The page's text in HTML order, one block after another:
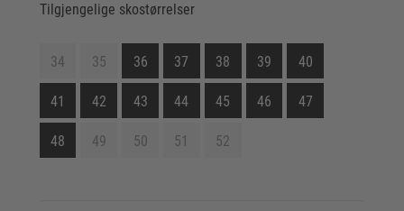
Tilgjengelige skostørrelser
34 35 36 37 38 39 40
41 42 43 44 45 46 47
48 49 50 51 52